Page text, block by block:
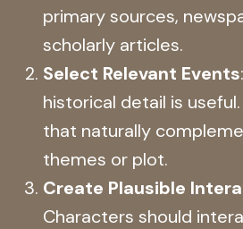
primary sources,
scholarly articles.
Select Relevant Events
historical detail is
that naturally
themes or plot.
Create Plausible
Characters should